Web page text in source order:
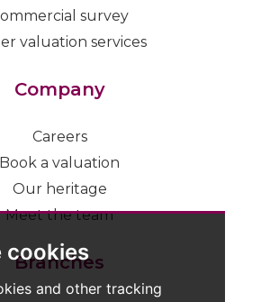
cookies
and other tracking
survey
valuation services
Company
Careers
Book a valuation
Our heritage
Meet the team
Branches